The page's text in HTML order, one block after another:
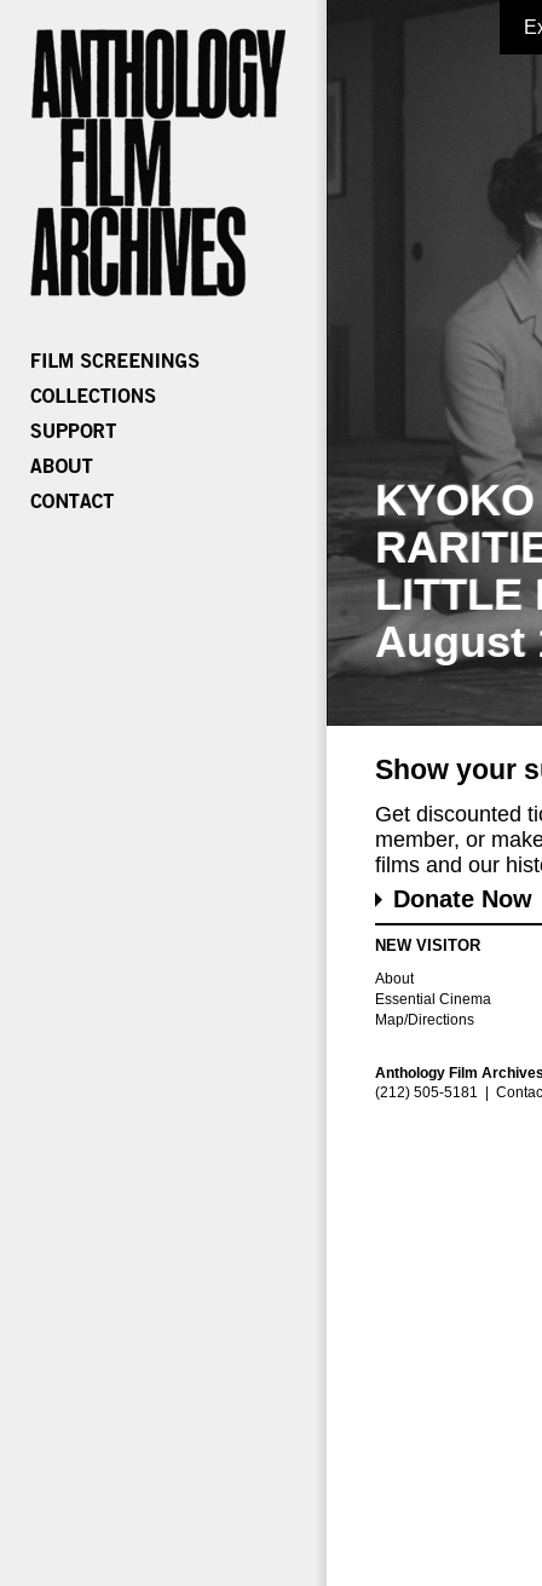
LITTLE
August
Show your
Get discounted
member, or
films and our
Donate Now
NEW VISITOR
About
Essential Cinema
Map/Directions
Anthology Film
(212) 505-5181 |